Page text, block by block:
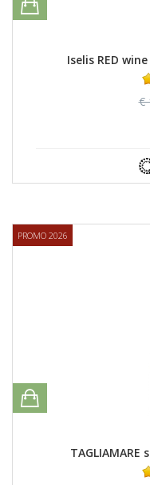
Iselis RED
€
PROMO 2026